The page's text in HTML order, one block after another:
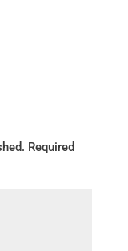
Required